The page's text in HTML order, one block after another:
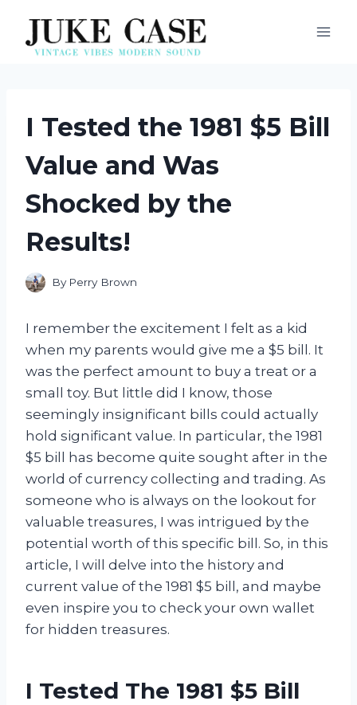
content
I Tested the 1981 $5 Bill
Value and Was
Shocked by the
Results!
By Perry Brown
I remember the excitement I felt as a kid
when my parents would give me a $5 bill. It
was the perfect amount to buy a treat or a
small toy. But little did I know, those
seemingly insignificant bills could actually
hold significant value. In particular, the 1981
$5 bill has become quite sought after in the
world of currency collecting and trading. As
someone who is always on the lookout for
valuable treasures, I was intrigued by the
potential worth of this specific bill. So, in this
article, I will delve into the history and
current value of the 1981 $5 bill, and maybe
even inspire you to check your own wallet
for hidden treasures.
I Tested The 1981 $5 Bill